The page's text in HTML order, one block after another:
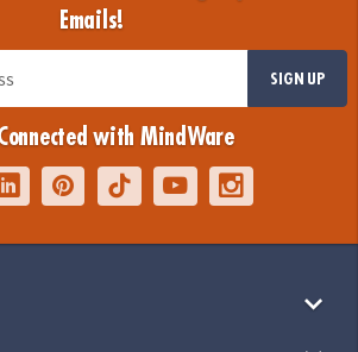
Emails!
SIGN UP
with MindWare